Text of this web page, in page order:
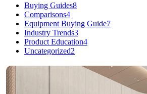
Buying Guides8
Comparisons4
Equipment Buying Guide7
Industry Trends3
Product Education4
Uncategorized2